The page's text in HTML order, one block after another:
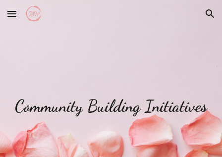
Skip to main content Skip to navigation
Community Building Initiatives